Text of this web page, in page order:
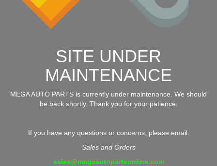
SITE UNDER
MAINTENANCE
MEGA AUTO PARTS is currently under maintenance. We should
be back shortly. Thank you for your patience.
If you have any questions or concerns, please email:
Sales and Orders
sales@megaautopartsonline.com